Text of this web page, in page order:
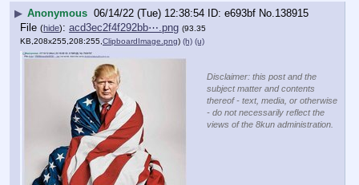
▶ Anonymous 06/14/22 (Tue) 12:38:54 e693bf No. 138915
File (hide): acd3ec2f4f292bb⋯.png (93.35
KB,208x255,208:255, ClipboardImage.png) (h) (u)
Disclaimer: this post and the
subject matter and contents
thereof - text, media, or otherwise
- do not necessarily reflect the
views of the 8kun administration.